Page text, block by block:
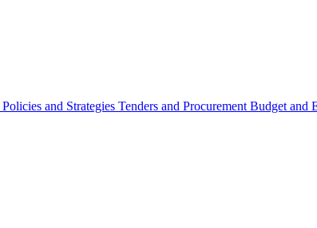
Policies and Strategies Tenders and Procurement Budget and